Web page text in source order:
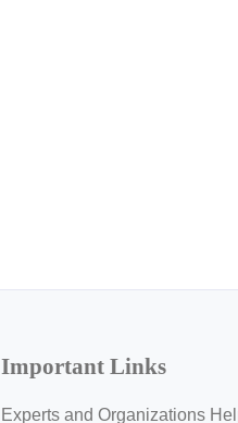
Important Links
Experts and Organizations